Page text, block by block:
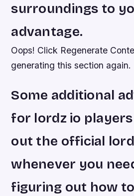
surroundings to
advantage.
Oops! Click Regenerate
generating this section again.
Some additional
for lordz io
out the official
whenever you
figuring out how